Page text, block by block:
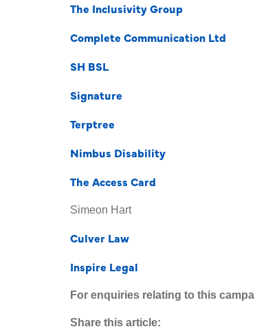
The Inclusivity Group
Complete Communication Ltd
SH BSL
Signature
Terptree
Nimbus Disability
The Access Card
Simeon Hart
Culver Law
Inspire Legal
For enquiries relating to this
Share this article: